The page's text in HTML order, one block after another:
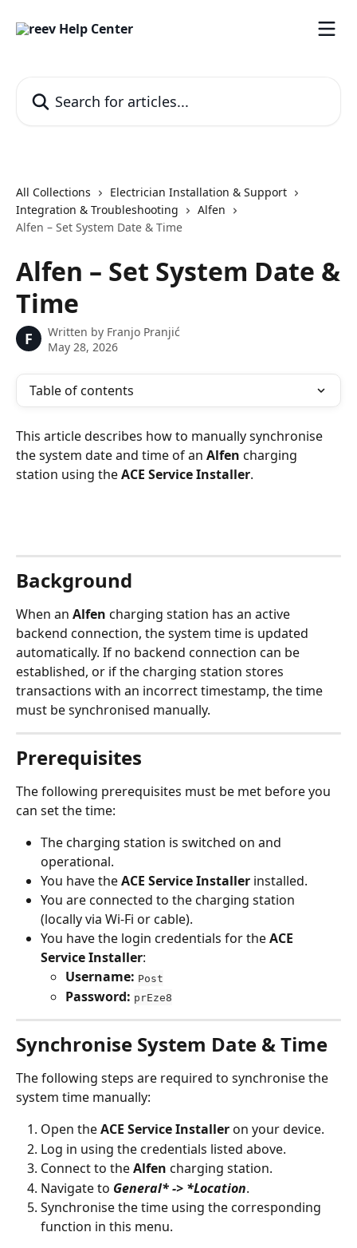
All Collections
Electrician Installation & Support
Integration & Troubleshooting
Alfen
Alfen – Set System Date & Time
Alfen – Set System Date &
Time
F Written by Franjo Pranjić
May 28, 2026
Table of contents
This article describes how to manually synchronise
the system date and time of an Alfen charging
station using the ACE Service Installer.
Background
When an Alfen charging station has an active
backend connection, the system time is updated
automatically. If no backend connection can be
established, or if the charging station stores
transactions with an incorrect timestamp, the time
must be synchronised manually.
Prerequisites
The following prerequisites must be met before you
can set the time:
The charging station is switched on and
operational.
You have the ACE Service Installer installed.
You are connected to the charging station
(locally via Wi-Fi or cable).
You have the login credentials for the ACE
Service Installer:
Username: Post
Password: prEze8
Synchronise System Date & Time
The following steps are required to synchronise the
system time manually:
Open the ACE Service Installer on your device.
Log in using the credentials listed above.
Connect to the Alfen charging station.
Navigate to General* -> *Location.
Synchronise the time using the corresponding
function in this menu.